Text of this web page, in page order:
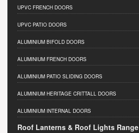
UPVC FRENCH DOORS
UPVC PATIO DOORS
ALUMINIUM BIFOLD DOORS
ALUMINIUM FRENCH DOORS
ALUMINIUM PATIO SLIDING DOORS
ALUMINIUM HERITAGE CRITTALL DOORS
ALUMINIUM INTERNAL DOORS
Roof Lanterns & Roof Lights Range